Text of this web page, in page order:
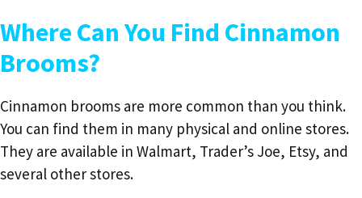
Where Can You Find Cinnamon
Brooms?
Cinnamon brooms are more common than you think.
You can find them in many physical and online stores.
They are available in Walmart, Trader’s Joe, Etsy, and
several other stores.